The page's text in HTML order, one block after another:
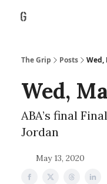
The Grip Posts Wed,
Wed,
ABA’s final
Jordan
May 13, 2020